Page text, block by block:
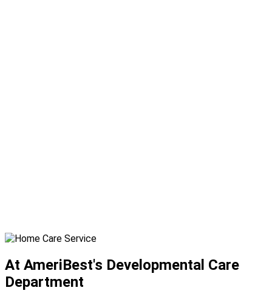
At AmeriBest's Developmental Care
Department